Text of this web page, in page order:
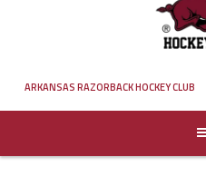
ARKANSAS RAZORBACK HOCKEY CLUB